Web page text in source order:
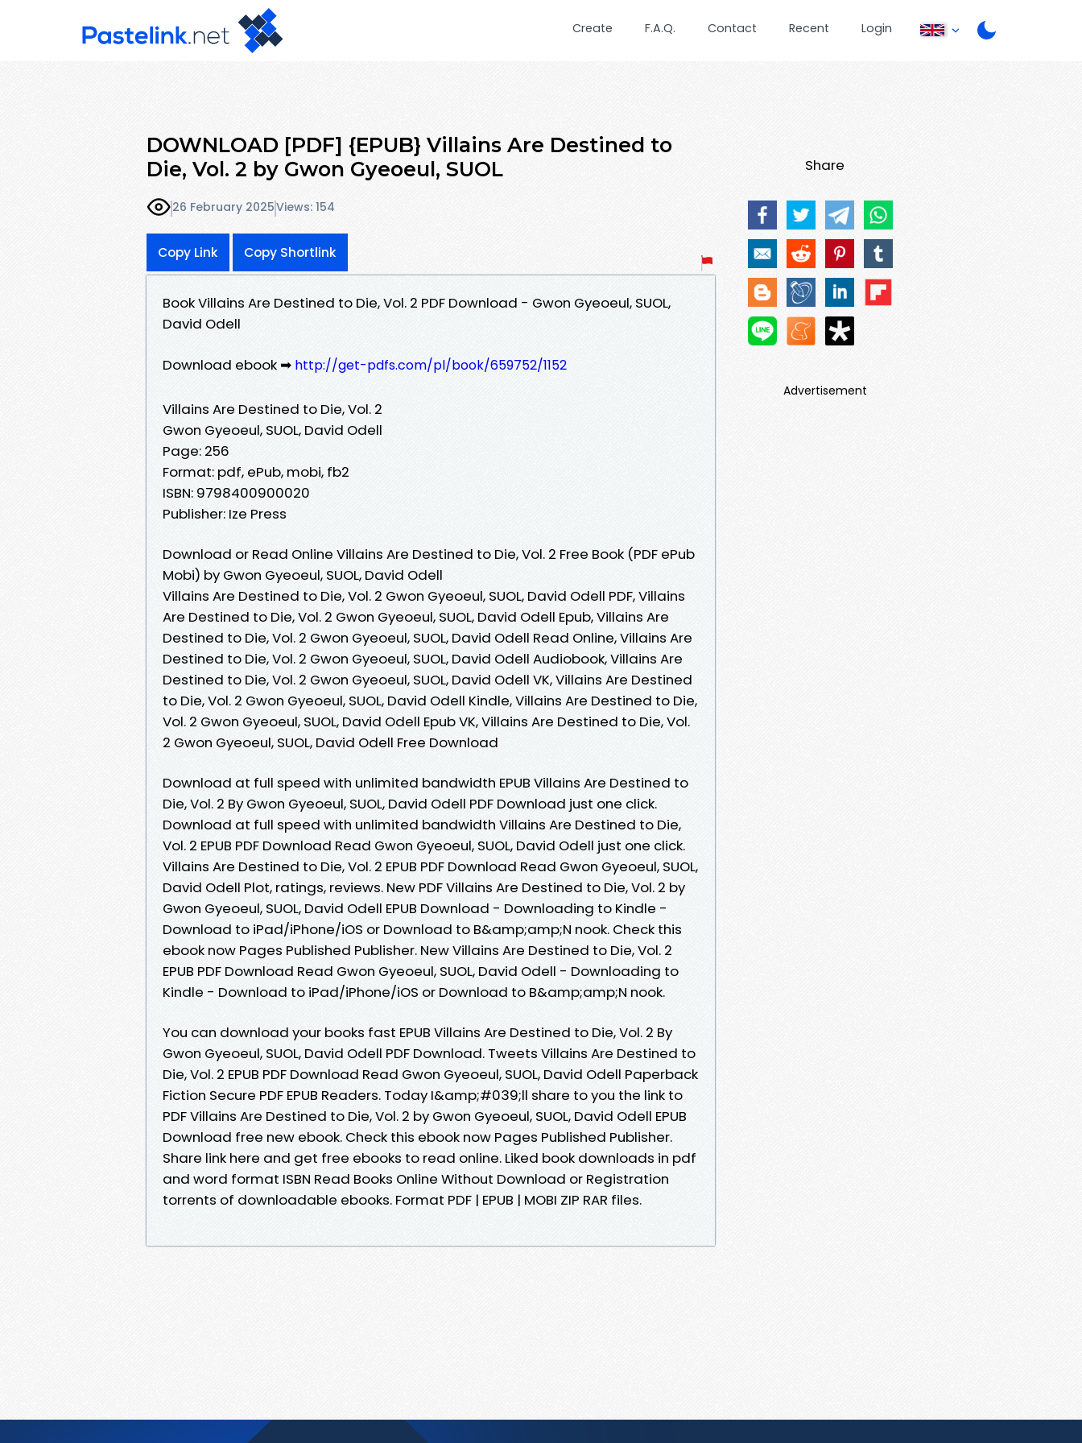
Create F.A.Q. Contact Recent Login
DOWNLOAD [PDF] {EPUB} Villains Are Destined to
Die, Vol. 2 by Gwon Gyeoeul, SUOL
26 February 2025Views: 154
Copy Link Copy Shortlink
Book Villains Are Destined to Die, Vol. 2 PDF Download - Gwon Gyeoeul, SUOL,
David Odell
Download ebook ➡ http://get-pdfs.com/pl/book/659752/1152
Villains Are Destined to Die, Vol. 2
Gwon Gyeoeul, SUOL, David Odell
Page: 256
Format: pdf, ePub, mobi, fb2
ISBN: 9798400900020
Publisher: Ize Press
Download or Read Online Villains Are Destined to Die, Vol. 2 Free Book (PDF ePub
Mobi) by Gwon Gyeoeul, SUOL, David Odell
Villains Are Destined to Die, Vol. 2 Gwon Gyeoeul, SUOL, David Odell PDF, Villains
Are Destined to Die, Vol. 2 Gwon Gyeoeul, SUOL, David Odell Epub, Villains Are
Destined to Die, Vol. 2 Gwon Gyeoeul, SUOL, David Odell Read Online, Villains Are
Destined to Die, Vol. 2 Gwon Gyeoeul, SUOL, David Odell Audiobook, Villains Are
Destined to Die, Vol. 2 Gwon Gyeoeul, SUOL, David Odell VK, Villains Are Destined
to Die, Vol. 2 Gwon Gyeoeul, SUOL, David Odell Kindle, Villains Are Destined to Die,
Vol. 2 Gwon Gyeoeul, SUOL, David Odell Epub VK, Villains Are Destined to Die, Vol.
2 Gwon Gyeoeul, SUOL, David Odell Free Download
Download at full speed with unlimited bandwidth EPUB Villains Are Destined to
Die, Vol. 2 By Gwon Gyeoeul, SUOL, David Odell PDF Download just one click.
Download at full speed with unlimited bandwidth Villains Are Destined to Die,
Vol. 2 EPUB PDF Download Read Gwon Gyeoeul, SUOL, David Odell just one click.
Villains Are Destined to Die, Vol. 2 EPUB PDF Download Read Gwon Gyeoeul, SUOL,
David Odell Plot, ratings, reviews. New PDF Villains Are Destined to Die, Vol. 2 by
Gwon Gyeoeul, SUOL, David Odell EPUB Download - Downloading to Kindle -
Download to iPad/iPhone/iOS or Download to B&amp;amp;N nook. Check this
ebook now Pages Published Publisher. New Villains Are Destined to Die, Vol. 2
EPUB PDF Download Read Gwon Gyeoeul, SUOL, David Odell - Downloading to
Kindle - Download to iPad/iPhone/iOS or Download to B&amp;amp;N nook.
You can download your books fast EPUB Villains Are Destined to Die, Vol. 2 By
Gwon Gyeoeul, SUOL, David Odell PDF Download. Tweets Villains Are Destined to
Die, Vol. 2 EPUB PDF Download Read Gwon Gyeoeul, SUOL, David Odell Paperback
Fiction Secure PDF EPUB Readers. Today I&amp;#039;ll share to you the link to
PDF Villains Are Destined to Die, Vol. 2 by Gwon Gyeoeul, SUOL, David Odell EPUB
Download free new ebook. Check this ebook now Pages Published Publisher.
Share link here and get free ebooks to read online. Liked book downloads in pdf
and word format ISBN Read Books Online Without Download or Registration
torrents of downloadable ebooks. Format PDF | EPUB | MOBI ZIP RAR files.
Share
Advertisement